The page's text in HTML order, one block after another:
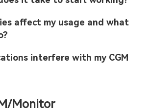
affect my usage and what
interfere with my CGM
Monitor